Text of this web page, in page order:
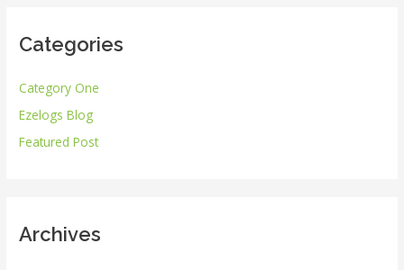
c
f
o
r
Categories
Category One
Ezelogs Blog
Featured Post
Archives